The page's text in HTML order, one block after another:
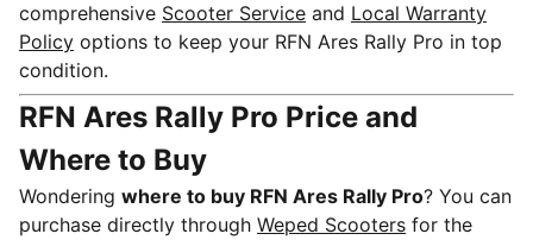
comprehensive Scooter Service and Local Warranty
Policy options to keep your RFN Ares Rally Pro in top
condition.
RFN Ares Rally Pro Price and
Where to Buy
Wondering where to buy RFN Ares Rally Pro? You can
purchase directly through Weped Scooters for the